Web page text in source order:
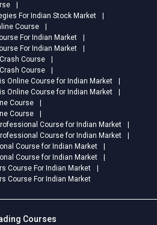
For Indian Stock Market
Course
For Indian Market
For Indian Market
Course
Course
Online Course for Indian Market
Online Course for Indian Market
Course
Course
Course for Indian Market
Course for Indian Market
Course for Indian Market
Course for Indian Market
Course For Indian Market
Course For Indian Market
Courses